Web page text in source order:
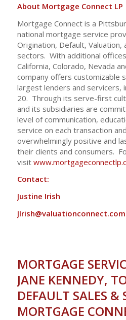
About Mortgage Connect LP
Mortgage Connect is a
national mortgage service
Origination, Default, Valuation,
sectors. With additional
California, Colorado, Nevada
company offers customizable
largest lenders and servicers,
20. Through its serve-first
and its subsidiaries are
level of communication,
service on each transaction
overwhelmingly positive and
their clients and consumers.
visit
Contact:
Justine Irish
JIrish@valuationconnect.com
MORTGAGE
JANE KENNEDY,
DEFAULT SALES &
MORTGAGE